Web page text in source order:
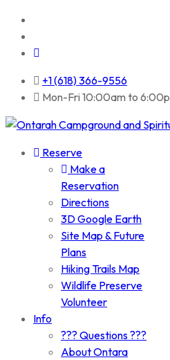
+1 (618) 366-9556
Mon-Fri 10:00am to
Reserve
Make a
Reservation
Directions
3D Google Earth
Site Map & Future
Plans
Hiking Trails Map
Wildlife Preserve
Volunteer
Info
??? Questions ???
About Ontara